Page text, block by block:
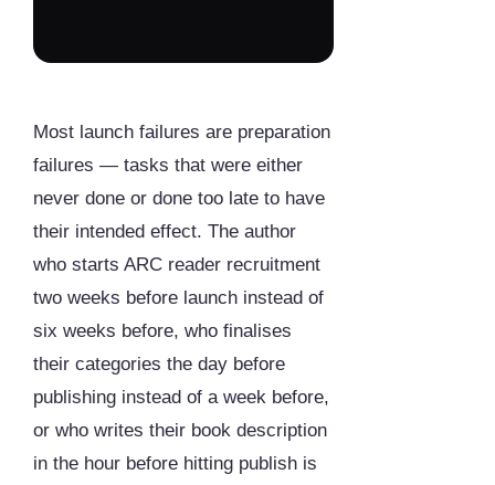
Most launch failures are preparation
failures — tasks that were either
never done or done too late to have
their intended effect. The author
who starts ARC reader recruitment
two weeks before launch instead of
six weeks before, who finalises
their categories the day before
publishing instead of a week before,
or who writes their book description
in the hour before hitting publish is